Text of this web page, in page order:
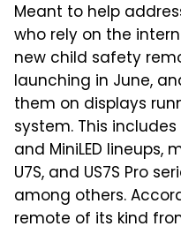
Meant to help
who rely on the
new child safety
launching in June,
them on displays
system. This includes
and MiniLED lineups,
U7S, and US7S Pro
among others.
remote of its kind